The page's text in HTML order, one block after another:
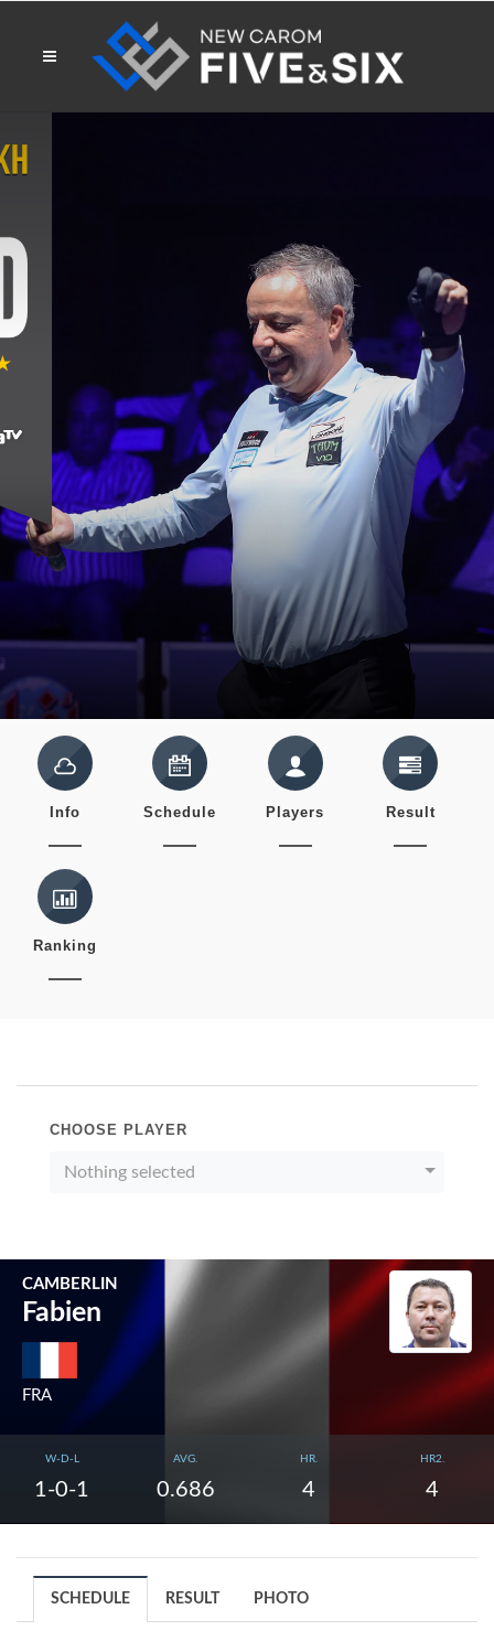
Info Schedule Players Result
Ranking
CHOOSE PLAYER
Nothing selected
CAMBERLIN
Fabien
FRA
W-D-L
1-0-1
AVG.
0.686
HR.
4
HR2.
4
SCHEDULE RESULT PHOTO